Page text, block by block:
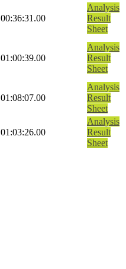
00:36:31.00
Analysis
Result
Sheet
01:00:39.00
Analysis
Result
Sheet
01:08:07.00
Analysis
Result
Sheet
01:03:26.00
Analysis
Result
Sheet